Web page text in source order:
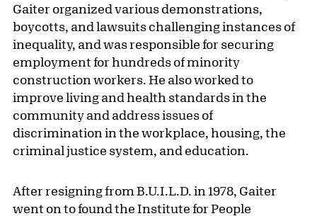
Gaiter organized various demonstrations,
boycotts, and lawsuits challenging instances of
inequality, and was responsible for securing
employment for hundreds of minority
construction workers. He also worked to
improve living and health standards in the
community and address issues of
discrimination in the workplace, housing, the
criminal justice system, and education.
After resigning from B.U.I.L.D. in 1978, Gaiter
went on to found the Institute for People